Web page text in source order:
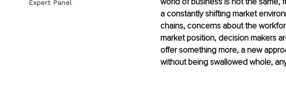
a constantly shifting market
chains, concerns about the
market position, decision makers
offer something more, a new
without being swallowed whole,
Expert Panel